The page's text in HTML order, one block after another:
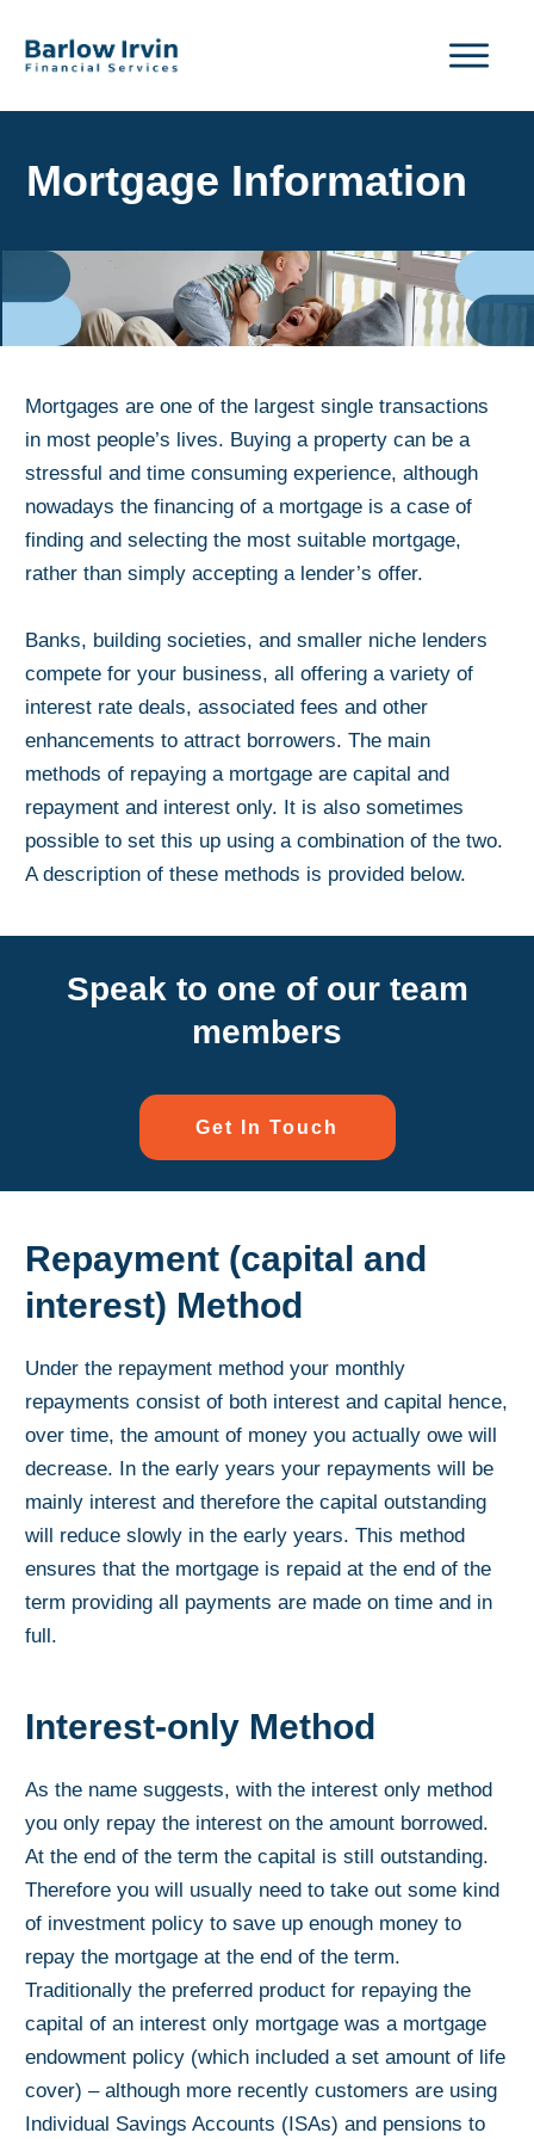
Mortgage Information
Mortgages are one of the largest single transactions
in most people’s lives. Buying a property can be a
stressful and time consuming experience, although
nowadays the financing of a mortgage is a case of
finding and selecting the most suitable mortgage,
rather than simply accepting a lender’s offer.
Banks, building societies, and smaller niche lenders
compete for your business, all offering a variety of
interest rate deals, associated fees and other
enhancements to attract borrowers. The main
methods of repaying a mortgage are capital and
repayment and interest only. It is also sometimes
possible to set this up using a combination of the two.
A description of these methods is provided below.
Speak to one of our team
members
Get In Touch
Repayment (capital and
interest) Method
Under the repayment method your monthly
repayments consist of both interest and capital hence,
over time, the amount of money you actually owe will
decrease. In the early years your repayments will be
mainly interest and therefore the capital outstanding
will reduce slowly in the early years. This method
ensures that the mortgage is repaid at the end of the
term providing all payments are made on time and in
full.
Interest-only Method
As the name suggests, with the interest only method
you only repay the interest on the amount borrowed.
At the end of the term the capital is still outstanding.
Therefore you will usually need to take out some kind
of investment policy to save up enough money to
repay the mortgage at the end of the term.
Traditionally the preferred product for repaying the
capital of an interest only mortgage was a mortgage
endowment policy (which included a set amount of life
cover) – although more recently customers are using
Individual Savings Accounts (ISAs) and pensions to